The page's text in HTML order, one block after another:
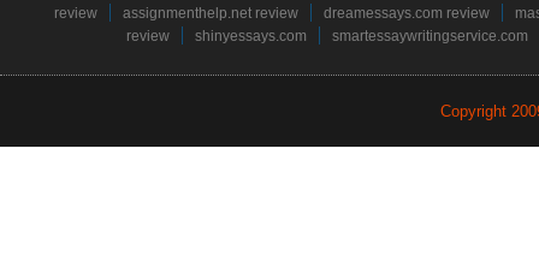
review
assignmenthelp.net review dreamessays.com review
review
shinyessays.com smartessaywritingservice.com
Copyright